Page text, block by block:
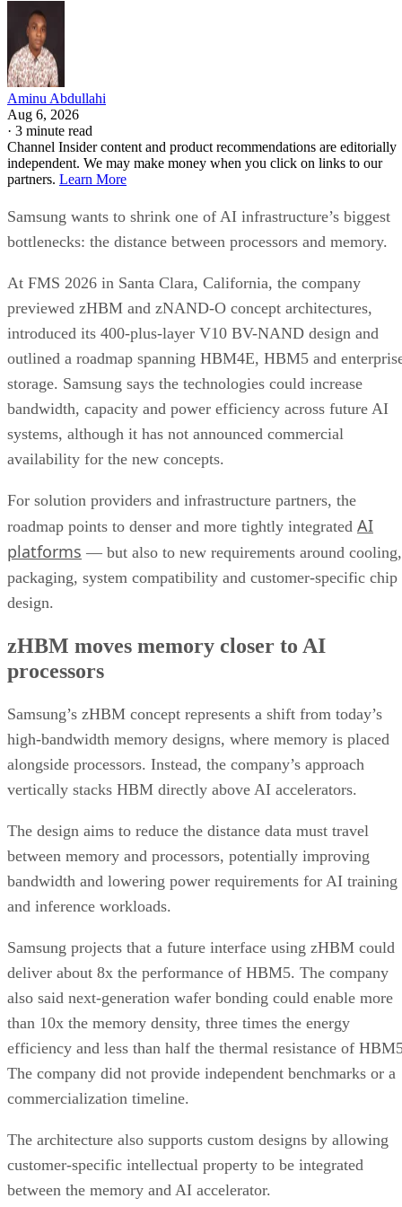
Aminu Abdullahi
Aug 6, 2026
· 3 minute read
Channel Insider content and product recommendations are editorially
independent. We may make money when you click on links to our
partners. Learn More
Samsung wants to shrink one of AI infrastructure’s biggest
bottlenecks: the distance between processors and memory.
At FMS 2026 in Santa Clara, California, the company
previewed zHBM and zNAND-O concept architectures,
introduced its 400-plus-layer V10 BV-NAND design and
outlined a roadmap spanning HBM4E, HBM5 and
storage. Samsung says the technologies could increase
bandwidth, capacity and power efficiency across future AI
systems, although it has not announced commercial
availability for the new concepts.
For solution providers and infrastructure partners, the
roadmap points to denser and more tightly integrated AI
platforms — but also to new requirements around cooling,
packaging, system compatibility and customer-specific chip
design.
zHBM moves memory closer to AI
processors
Samsung’s zHBM concept represents a shift from today’s
high-bandwidth memory designs, where memory is placed
alongside processors. Instead, the company’s approach
vertically stacks HBM directly above AI accelerators.
The design aims to reduce the distance data must travel
between memory and processors, potentially improving
bandwidth and lowering power requirements for AI training
and inference workloads.
Samsung projects that a future interface using zHBM could
deliver about 8x the performance of HBM5. The company
also said next-generation wafer bonding could enable more
than 10x the memory density, three times the energy
efficiency and less than half the thermal resistance of
The company did not provide independent benchmarks or a
commercialization timeline.
The architecture also supports custom designs by allowing
customer-specific intellectual property to be integrated
between the memory and AI accelerator.